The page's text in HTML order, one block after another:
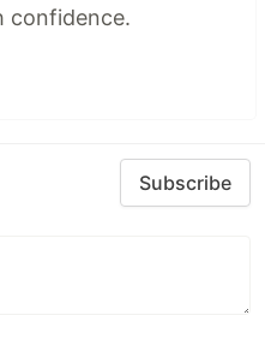
confidence.
Subscribe